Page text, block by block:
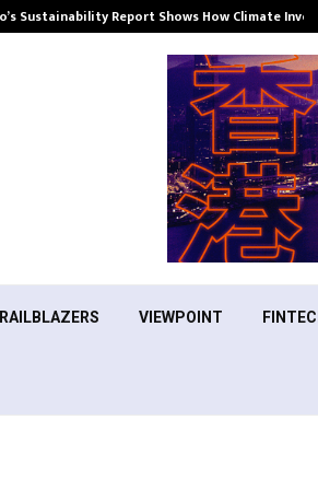
Sustainability Report Shows How Climate
VIEWPOINT